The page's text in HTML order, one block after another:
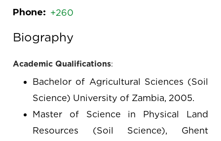
Phone +260
Biography
Academic Qualifications:
Bachelor of Agricultural Sciences (Soil
Science) University of Zambia, 2005.
Master of Science in Physical Land
Resources (Soil Science), Ghent